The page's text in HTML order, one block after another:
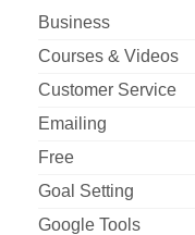
Business
Courses & Videos
Customer Service
Emailing
Free
Goal Setting
Google Tools